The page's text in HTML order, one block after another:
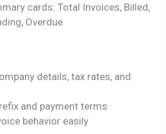
cards: Total Invoices, Billed,
Overdue
details, tax rates, and
and payment terms
behavior easily